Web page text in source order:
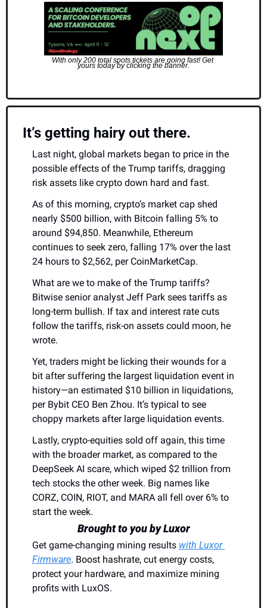
With only 200 total spots tickets are going fast! Get
yours today by clicking the banner.
It’s getting hairy out there.
Last night, global markets began to price in the
possible effects of the Trump tariffs, dragging
risk assets like crypto down hard and fast.
As of this morning, crypto’s market cap shed
nearly $500 billion, with Bitcoin falling 5% to
around $94,850. Meanwhile, Ethereum
continues to seek zero, falling 17% over the last
24 hours to $2,562, per CoinMarketCap.
What are we to make of the Trump tariffs?
Bitwise senior analyst Jeff Park sees tariffs as
long-term bullish. If tax and interest rate cuts
follow the tariffs, risk-on assets could moon, he
wrote.
Yet, traders might be licking their wounds for a
bit after suffering the largest liquidation event in
history—an estimated $10 billion in liquidations,
per Bybit CEO Ben Zhou. It’s typical to see
choppy markets after large liquidation events.
Lastly, crypto-equities sold off again, this time
with the broader market, as compared to the
DeepSeek AI scare, which wiped $2 trillion from
tech stocks the other week. Big names like
CORZ, COIN, RIOT, and MARA all fell over 6% to
start the week.
Brought to you by Luxor
Get game-changing mining results with Luxor
Firmware. Boost hashrate, cut energy costs,
protect your hardware, and maximize mining
profits with LuxOS.